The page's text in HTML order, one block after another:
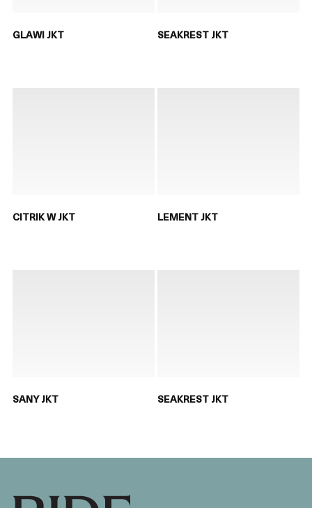
GLAWI JKT SEAKREST JKT
CITRIK W JKT LEMENT JKT
SANY JKT SEAKREST JKT